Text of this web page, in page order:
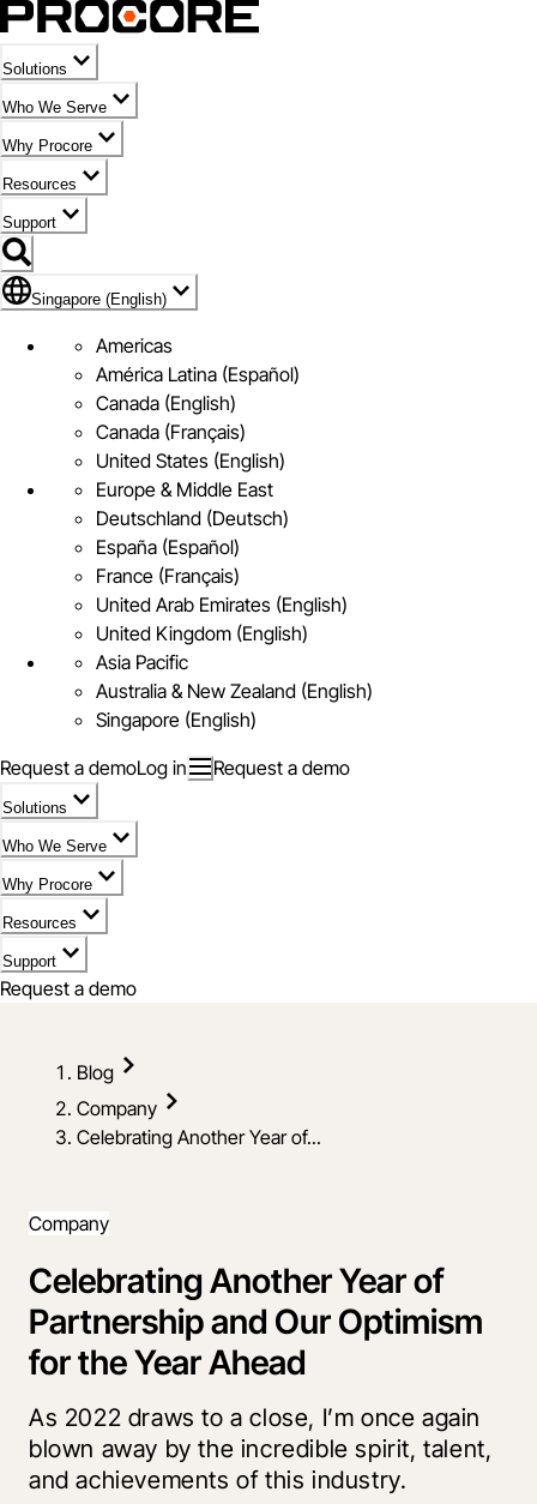
Solutions
Who We Serve
Why Procore
Resources
Support
Flag Icon of Singapore (English)
Singapore (English)
Americas
América Latina (Español)
Canada (English)
Canada (Français)
United States (English)
Europe & Middle East
Deutschland (Deutsch)
España (Español)
France (Français)
United Arab Emirates (English)
United Kingdom (English)
Asia Pacific
Australia & New Zealand (English)
Singapore (English)
Request a demoLog in Request a demo
Solutions
Who We Serve
Why Procore
Resources
Support
Request a demo
Blog
Company
Celebrating Another Year of...
Company
Celebrating Another Year of
Partnership and Our Optimism
for the Year Ahead
As 2022 draws to a close, I’m once again
blown away by the incredible spirit, talent,
and achievements of this industry.